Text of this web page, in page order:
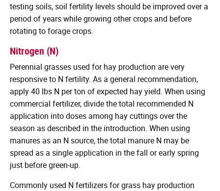
testing soils, soil fertility levels should be improved over a
period of years while growing other crops and before
rotating to forage crops.
Nitrogen (N)
Perennial grasses used for hay production are very
responsive to N fertility. As a general recommendation,
apply 40 lbs N per ton of expected hay yield. When using
commercial fertilizer, divide the total recommended N
application into doses among hay cuttings over the
season as described in the introduction. When using
manures as an N source, the total manure N may be
spread as a single application in the fall or early spring
just before green-up.
Commonly used N fertilizers for grass hay production